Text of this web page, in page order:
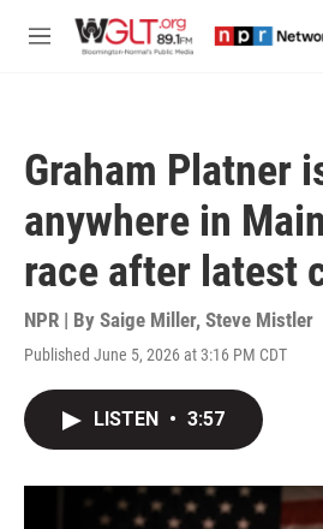
M
Graham Platner
anywhere in
race after latest
NPR | By Saige Miller, Steve Mistler
Published June 5, 2026 at 3:16 PM CDT
LISTEN • 3:57